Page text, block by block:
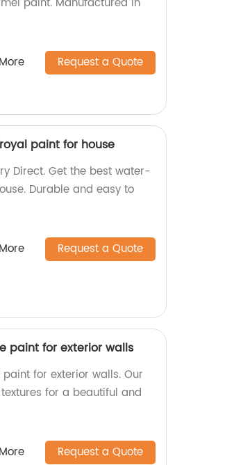
Request a Quote
paint for house
Direct. Get the best water-
Durable and easy to
Request a Quote
paint for exterior walls
for exterior walls. Our
for a beautiful and
Request a Quote